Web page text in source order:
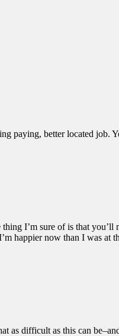
paying, better located job.
I’m sure of is that
happier now than I was at
as difficult as this can